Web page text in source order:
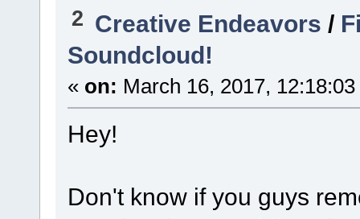
2 Creative Endeavors /
Soundcloud!
« on: March 16, 2017,
Hey!
Don't know if you guys